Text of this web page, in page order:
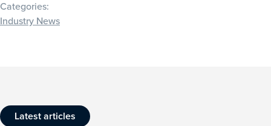
Categories:
Industry News
Latest articles